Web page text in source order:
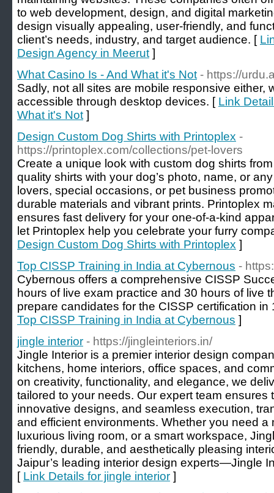
to web development, design, and digital
design visually appealing, user-friendly, and
client’s needs, industry, and target audience. [
Design Agency in Meerut ]
What Casino Is - And What it's Not - https://
Sadly, not all sites are mobile responsive either,
accessible through desktop devices. [ Link
What it's Not ]
Design Custom Dog Shirts with Printoplex -
https://printoplex.com/collections/pet-lovers
Create a unique look with custom dog shirts
quality shirts with your dog’s photo, name, or
lovers, special occasions, or pet business
durable materials and vibrant prints. Printoplex
ensures fast delivery for your one-of-a-kind
let Printoplex help you celebrate your furry
Design Custom Dog Shirts with Printoplex ]
Top CISSP Training in India at Cybernous -
Cybernous offers a comprehensive CISSP
hours of live exam practice and 30 hours of live
prepare candidates for the CISSP certification
Top CISSP Training in India at Cybernous ]
jingle interior - https://jingleinteriors.in/
Jingle Interior is a premier interior design
kitchens, home interiors, office spaces, and
on creativity, functionality, and elegance, we
tailored to your needs. Our expert team ensures
innovative designs, and seamless execution,
and efficient environments. Whether you need a
luxurious living room, or a smart workspace,
friendly, durable, and aesthetically pleasing
Jaipur’s leading interior design experts—Jingle
[ Link Details for jingle interior ]